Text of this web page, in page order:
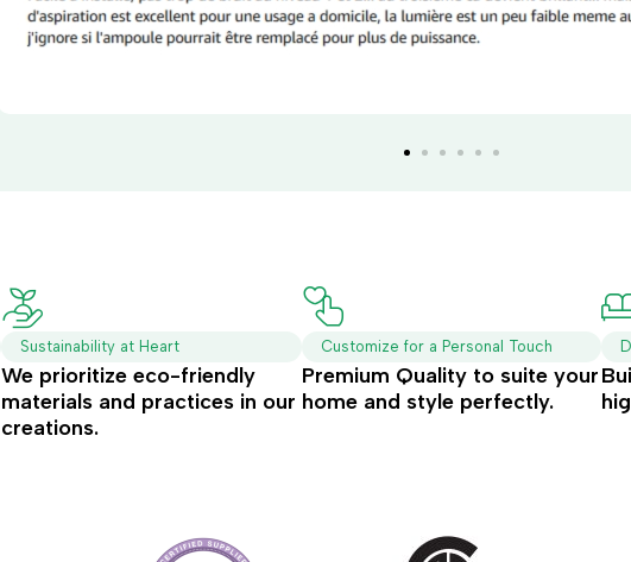
Sustainability at Heart
We prioritize eco-friendly
materials and practices in our
creations.
Customize for a Personal Touch
Premium Quality to suite your
home and style perfectly.